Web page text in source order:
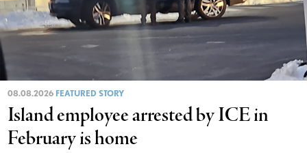
08.08.2026 FEATURED STORY
Island employee arrested by ICE in
February is home